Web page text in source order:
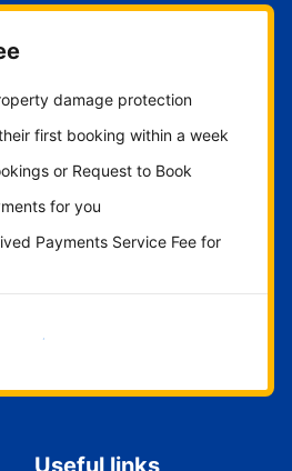
damage protection
first booking within a week
or Request to Book
for you
Payments Service Fee for
now
Useful links